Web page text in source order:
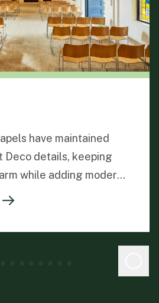
have maintained
Deco details, keeping
while adding modern